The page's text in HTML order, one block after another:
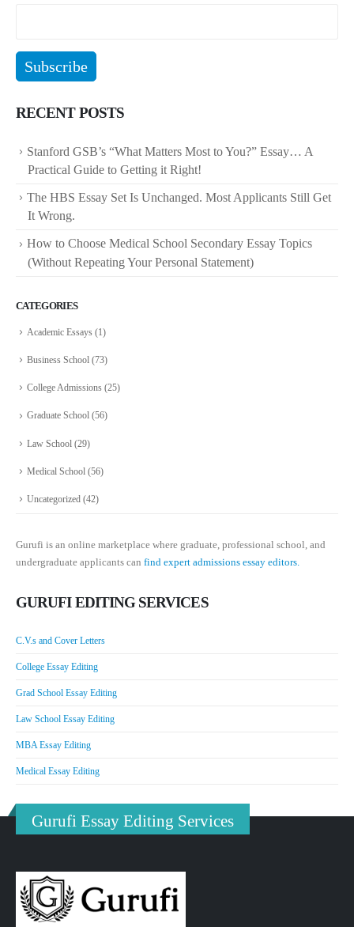
RECENT POSTS
Stanford GSB’s “What Matters Most to You?” Essay… A
Practical Guide to Getting it Right!
The HBS Essay Set Is Unchanged. Most Applicants Still Get
It Wrong.
How to Choose Medical School Secondary Essay Topics
(Without Repeating Your Personal Statement)
CATEGORIES
Academic Essays (1)
Business School (73)
College Admissions (25)
Graduate School (56)
Law School (29)
Medical School (56)
Uncategorized (42)
Gurufi is an online marketplace where graduate, professional school, and
undergraduate applicants can find expert admissions essay editors.
GURUFI EDITING SERVICES
C.V.s and Cover Letters
College Essay Editing
Grad School Essay Editing
Law School Essay Editing
MBA Essay Editing
Medical Essay Editing
Gurufi Essay Editing Services